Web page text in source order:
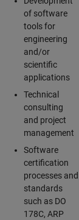
of software
tools for
engineering
and/or
scientific
applications
Technical
consulting
and project
management
Software
certification
processes and
standards
such as DO
178C, ARP